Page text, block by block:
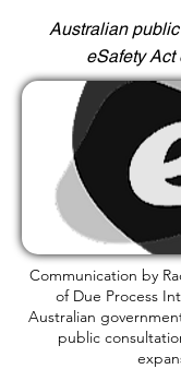
Australian
eSafety Act
Communication by
of Due Process
Australian
public